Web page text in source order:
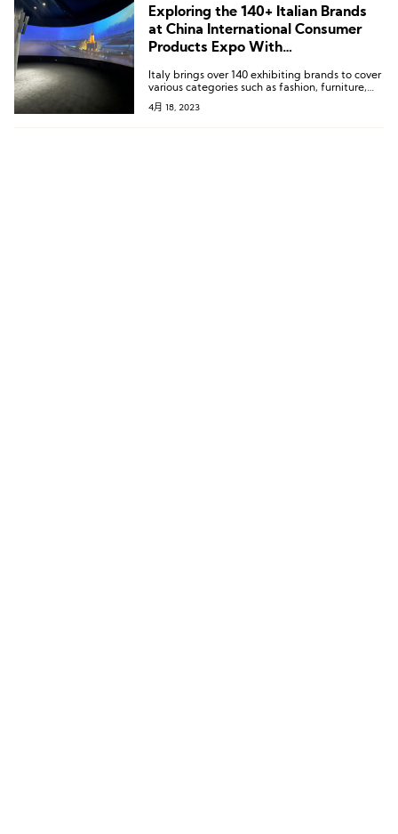
Exploring the 140+ Italian Brands
at China International Consumer
Products Expo With
Italy brings over 140 exhibiting brands to cover
various categories such as fashion, furniture,
cosmetics, agricultural products, jewelry,
automobiles, and more.
4月 18, 2023